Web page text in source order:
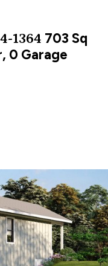
1364 703 Sq
0 Garage